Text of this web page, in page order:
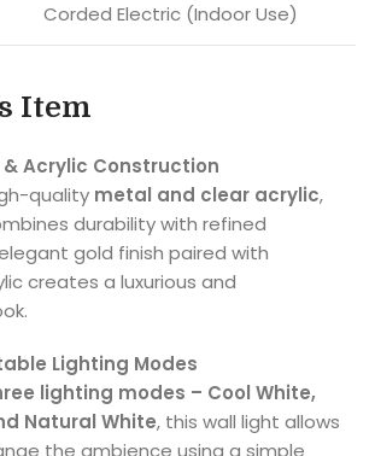
Corded Electric (Indoor Use)
Item
Acrylic Construction
quality metal and clear acrylic,
durability with refined
gold finish paired with
creates a luxurious and
Lighting Modes
lighting modes – Cool White,
Natural White, this wall light allows